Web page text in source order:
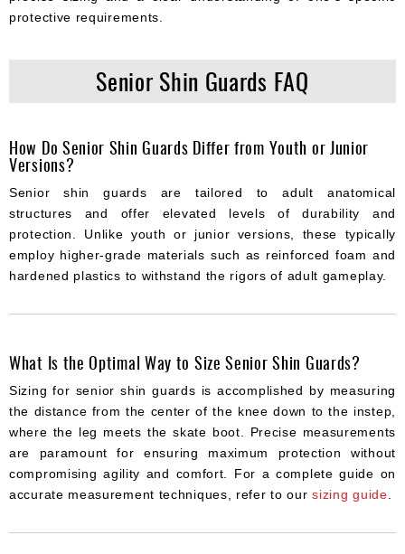
protective requirements.
Senior Shin Guards FAQ
How Do Senior Shin Guards Differ from Youth or Junior
Versions?
Senior shin guards are tailored to adult anatomical
structures and offer elevated levels of durability and
protection. Unlike youth or junior versions, these typically
employ higher-grade materials such as reinforced foam and
hardened plastics to withstand the rigors of adult gameplay.
What Is the Optimal Way to Size Senior Shin Guards?
Sizing for senior shin guards is accomplished by measuring
the distance from the center of the knee down to the instep,
where the leg meets the skate boot. Precise measurements
are paramount for ensuring maximum protection without
compromising agility and comfort. For a complete guide on
accurate measurement techniques, refer to oursizing guide